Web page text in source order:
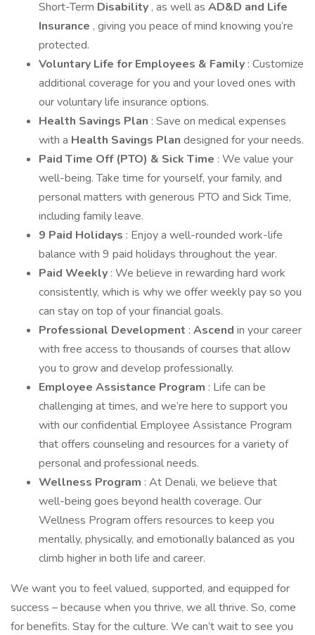
Short-Term Disability , as well as AD&D and Life
Insurance , giving you peace of mind knowing you’re
protected.
Voluntary Life for Employees & Family : Customize
additional coverage for you and your loved ones with
our voluntary life insurance options.
Health Savings Plan : Save on medical expenses
with a Health Savings Plan designed for your needs.
Paid Time Off (PTO) & Sick Time : We value your
well-being. Take time for yourself, your family, and
personal matters with generous PTO and Sick Time,
including family leave.
9 Paid Holidays : Enjoy a well-rounded work-life
balance with 9 paid holidays throughout the year.
Paid Weekly : We believe in rewarding hard work
consistently, which is why we offer weekly pay so you
can stay on top of your financial goals.
Professional Development : Ascend in your career
with free access to thousands of courses that allow
you to grow and develop professionally.
Employee Assistance Program : Life can be
challenging at times, and we’re here to support you
with our confidential Employee Assistance Program
that offers counseling and resources for a variety of
personal and professional needs.
Wellness Program : At Denali, we believe that
well-being goes beyond health coverage. Our
Wellness Program offers resources to keep you
mentally, physically, and emotionally balanced as you
climb higher in both life and career.
We want you to feel valued, supported, and equipped for
success – because when you thrive, we all thrive. So, come
for benefits. Stay for the culture. We can’t wait to see you